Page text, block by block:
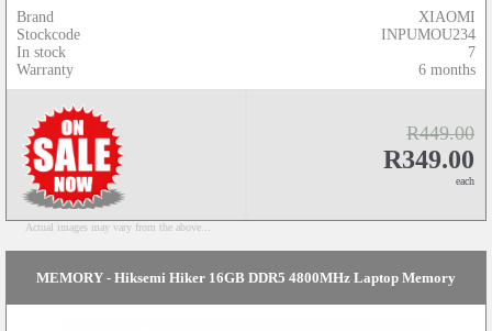
Brand
Stockcode
In stock
Warranty
XIAOMI
INPUMOU234
7
6 months
R449.00
R349.00
each
Actual images may vary from the above...
MEMORY - Hiksemi Hiker 16GB DDR5 4800MHz Laptop Memory